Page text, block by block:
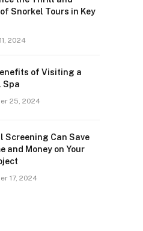
Snorkel Tours in Key
2024
of Visiting a
Spa
25, 2024
Screening Can Save
and Money on Your
17, 2024